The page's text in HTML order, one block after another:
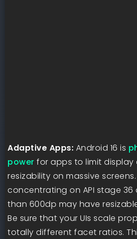
Adaptive Apps: Android 16 is
power for apps to limit
resizability on massive
concentrating on API stage 36
than 600dp may have
Be sure that your UIs scale
totally different facet ratios.